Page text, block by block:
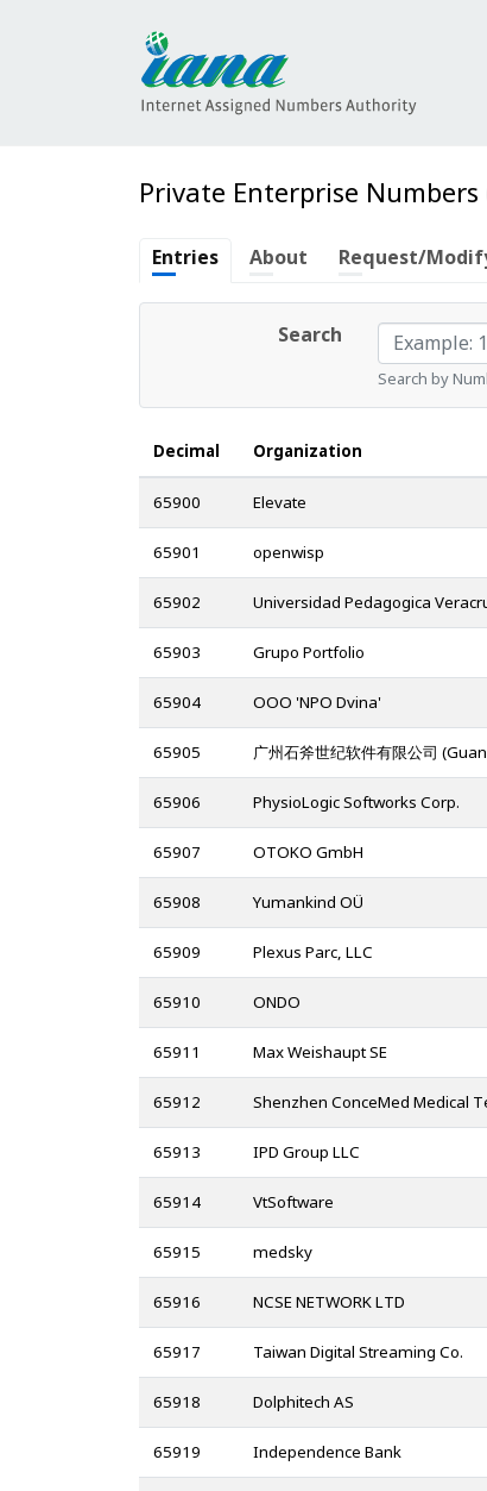
Private Enterprise Numbers
Entries About Request/
Search
Search by
Decimal Organization
65900 Elevate
65901 openwisp
65902 Universidad Pedagogica
65903 Grupo Portfolio
65904 OOO 'NPO Dvina'
65905 广州石斧世纪软件有限公司
65906 PhysioLogic Softworks Corp.
65907 OTOKO GmbH
65908 Yumankind OÜ
65909 Plexus Parc, LLC
65910 ONDO
65911 Max Weishaupt SE
65912 Shenzhen ConceMed Medical
65913 IPD Group LLC
65914 VtSoftware
65915 medsky
65916 NCSE NETWORK LTD
65917 Taiwan Digital Streaming Co.
65918 Dolphitech AS
65919 Independence Bank